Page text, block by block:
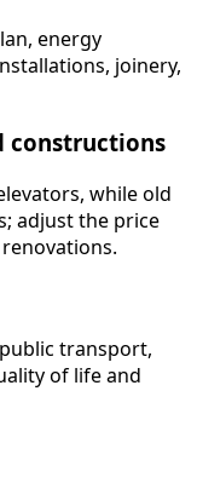
energy
joinery,
constructions
while old
adjust the price
transport,
of life and